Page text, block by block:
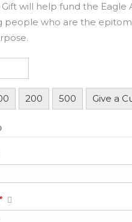
Gift will help fund the
people who are the
200 500 Give a